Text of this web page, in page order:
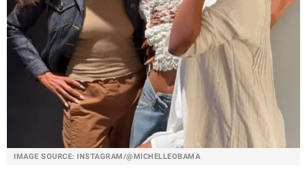
IMAGE SOURCE: INSTAGRAM/@MICHELLEOBAMA